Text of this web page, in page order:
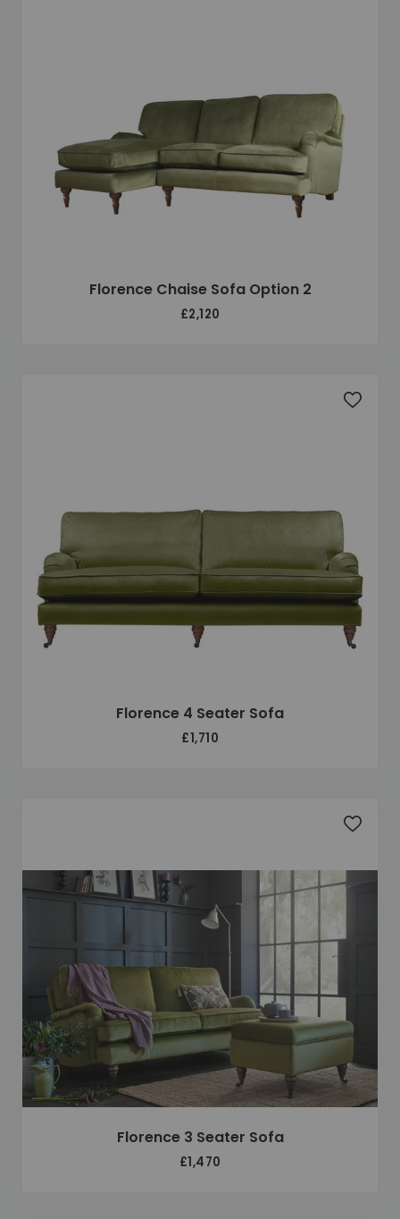
Florence Chaise Sofa Option 2
£2,120
Florence 4 Seater Sofa
£1,710
Add
Florence 3 Seater Sofa
£1,470
Add